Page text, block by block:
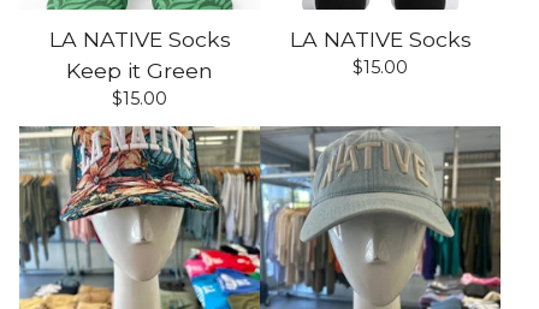
LA NATIVE Socks
Keep it Green
$15.00
LA NATIVE Socks
$15.00